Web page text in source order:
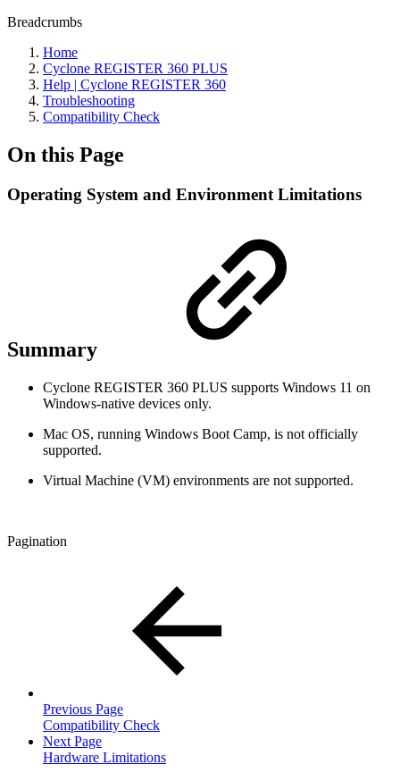
Breadcrumbs
Home
Cyclone REGISTER 360 PLUS
Help | Cyclone REGISTER 360
Troubleshooting
Compatibility Check
On this Page
Operating System and Environment Limitations
Summary
Cyclone REGISTER 360 PLUS supports Windows 11 on
Windows-native devices only.
Mac OS, running Windows Boot Camp, is not officially
supported.
Virtual Machine (VM) environments are not supported.
Pagination
Previous Page
Compatibility Check
Next Page
Hardware Limitations